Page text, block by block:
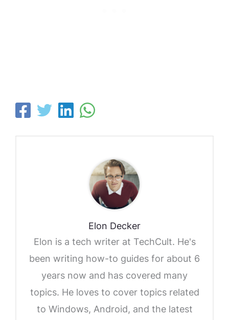
Elon Decker
Elon is a tech writer at TechCult. He's
been writing how-to guides for about 6
years now and has covered many
topics. He loves to cover topics related
to Windows, Android, and the latest